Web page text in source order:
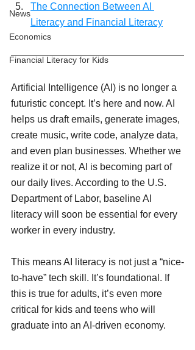
News
Economics
Financial Literacy for Kids
The Connection Between AI
Literacy and Financial Literacy
Artificial Intelligence (AI) is no longer a
futuristic concept. It’s here and now. AI
helps us draft emails, generate images,
create music, write code, analyze data,
and even plan businesses. Whether we
realize it or not, AI is becoming part of
our daily lives. According to the U.S.
Department of Labor, baseline AI
literacy will soon be essential for every
worker in every industry.
This means AI literacy is not just a “nice-
to-have” tech skill. It’s foundational. If
this is true for adults, it’s even more
critical for kids and teens who will
graduate into an AI-driven economy.